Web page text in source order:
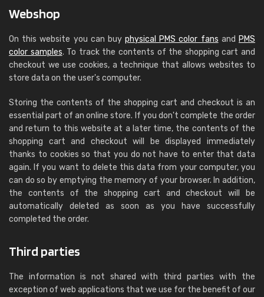
Webshop
On this website you can buyphysical PMS color fans and PMS
color samples. To track the contents of the shopping cart and
checkout we use cookies, a technique that allows websites to
store data on the user's computer.
Storing the contents of the shopping cart and checkout is an
essential part of an online store. If you don't complete the order
and return to this website at a later time, the contents of the
shopping cart and checkout will be displayed immediately
thanks to cookies so that you do not have to enter that data
again. If you want to delete this data from your computer, you
can do so by emptying the memory of your browser. In addition,
the contents of the shopping cart and checkout will be
automatically deleted as soon as you have successfully
completed the order.
Third parties
The information is not shared with third parties with the
exception of web applications that we use for the benefit of our